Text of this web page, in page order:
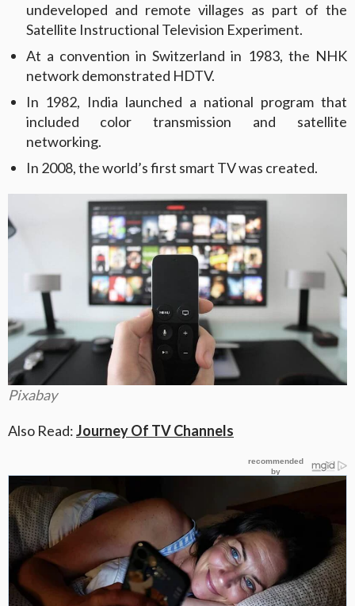
undeveloped and remote villages as part of the
Satellite Instructional Television Experiment.
At a convention in Switzerland in 1983, the NHK
network demonstrated HDTV.
In 1982, India launched a national program that
included color transmission and satellite
networking.
In 2008, the world’s first smart TV was created.
Pixabay
Also Read:Journey Of TV Channels